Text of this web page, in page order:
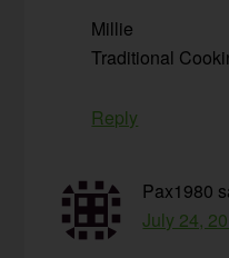
Millie
Traditional
Reply
Pax1980
July 24,